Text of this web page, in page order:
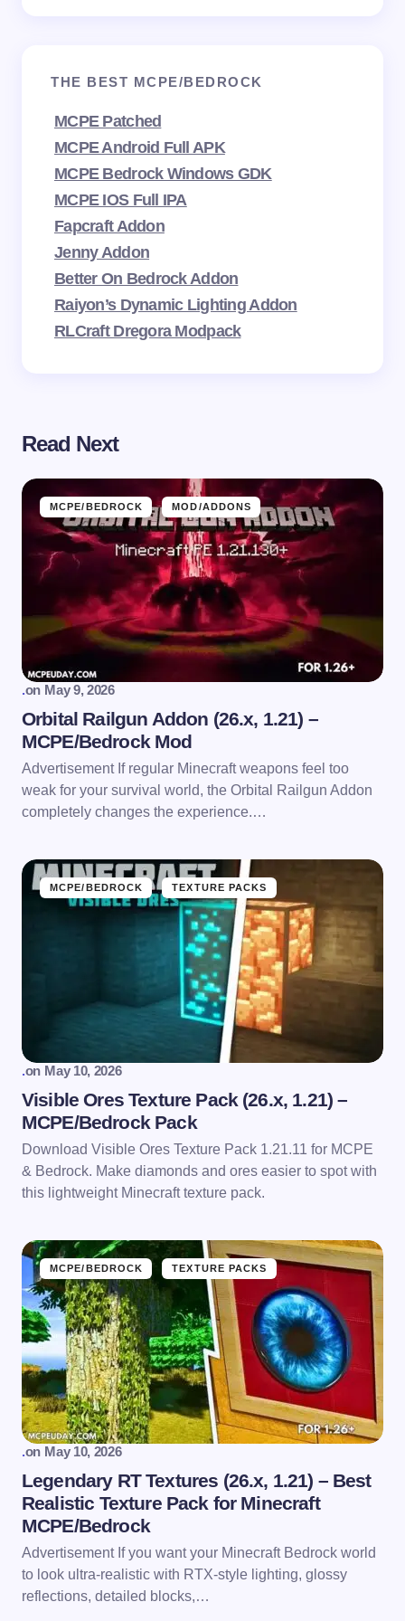
THE BEST MCPE/BEDROCK
MCPE Patched
MCPE Android Full APK
MCPE Bedrock Windows GDK
MCPE IOS Full IPA
Fapcraft Addon
Jenny Addon
Better On Bedrock Addon
Raiyon’s Dynamic Lighting Addon
RLCraft Dregora Modpack
Read Next
MCPE/BEDROCK MOD/ADDONS
.on May 9, 2026
Orbital Railgun Addon (26.x, 1.21) –
MCPE/Bedrock Mod
Advertisement If regular Minecraft weapons feel too
weak for your survival world, the Orbital Railgun Addon
completely changes the experience.…
MCPE/BEDROCK TEXTURE PACKS
.on May 10, 2026
Visible Ores Texture Pack (26.x, 1.21) –
MCPE/Bedrock Pack
Download Visible Ores Texture Pack 1.21.11 for MCPE
& Bedrock. Make diamonds and ores easier to spot with
this lightweight Minecraft texture pack.
MCPE/BEDROCK TEXTURE PACKS
.on May 10, 2026
Legendary RT Textures (26.x, 1.21) – Best
Realistic Texture Pack for Minecraft
MCPE/Bedrock
Advertisement If you want your Minecraft Bedrock world
to look ultra-realistic with RTX-style lighting, glossy
reflections, detailed blocks,…